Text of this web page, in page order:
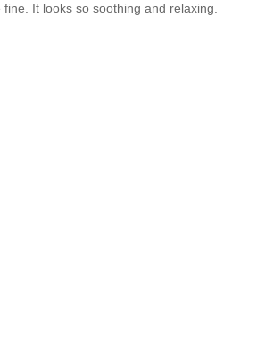
It looks so soothing and relaxing.